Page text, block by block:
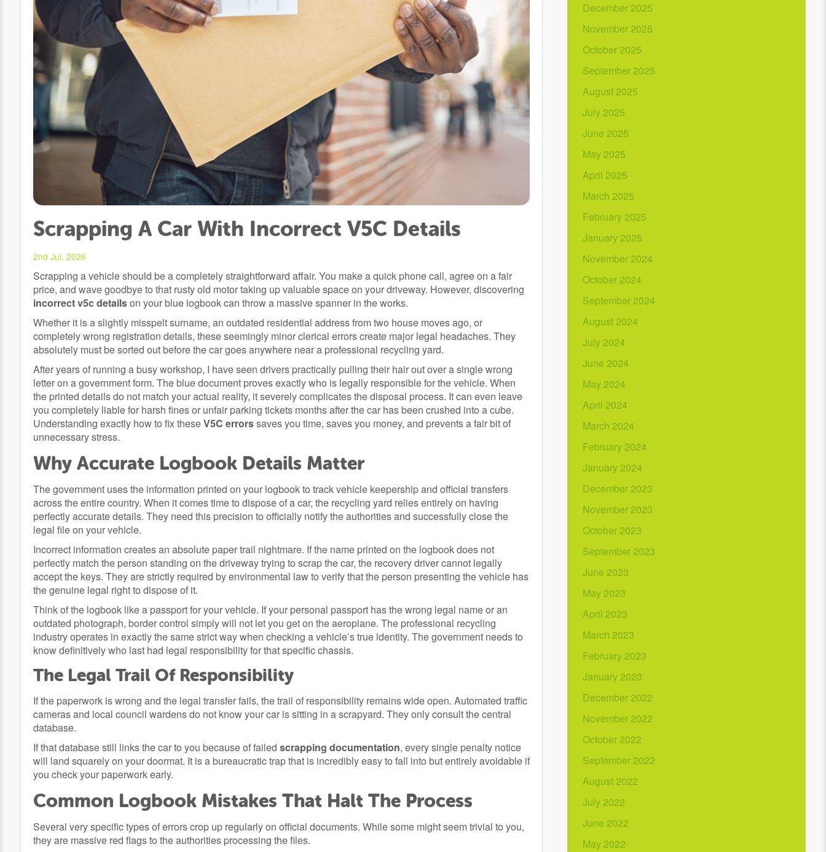
Scrapping A Car With Incorrect V5C Details
2nd Jul, 2026
Scrapping a vehicle should be a completely straightforward affair. You make a quick phone call, agree on a fair
price, and wave goodbye to that rusty old motor taking up valuable space on your driveway. However, discovering
incorrect v5c detailson your blue logbook can throw a massive spanner in the works.
Whether it is a slightly misspelt surname, an outdated residential address from two house moves ago, or
completely wrong registration details, these seemingly minor clerical errors create major legal headaches. They
absolutely must be sorted out before the car goes anywhere near a professional recycling yard.
After years of running a busy workshop, I have seen drivers practically pulling their hair out over a single wrong
letter on a government form. The blue document proves exactly who is legally responsible for the vehicle. When
the printed details do not match your actual reality, it severely complicates the disposal process. It can even leave
you completely liable for harsh fines or unfair parking tickets months after the car has been crushed into a cube.
Understanding exactly how to fix theseV5C errorssaves you time, saves you money, and prevents a fair bit of
unnecessary stress.
Why Accurate Logbook Details Matter
The government uses the information printed on your logbook to track vehicle keepership and official transfers
across the entire country. When it comes time to dispose of a car, the recycling yard relies entirely on having
perfectly accurate details. They need this precision to officially notify the authorities and successfully close the
legal file on your vehicle.
Incorrect information creates an absolute paper trail nightmare. If the name printed on the logbook does not
perfectly match the person standing on the driveway trying to scrap the car, the recovery driver cannot legally
accept the keys. They are strictly required by environmental law to verify that the person presenting the vehicle has
the genuine legal right to dispose of it.
Think of the logbook like a passport for your vehicle. If your personal passport has the wrong legal name or an
outdated photograph, border control simply will not let you get on the aeroplane. The professional recycling
industry operates in exactly the same strict way when checking a vehicle’s true identity. The government needs to
know definitively who last had legal responsibility for that specific chassis.
The Legal Trail Of Responsibility
If the paperwork is wrong and the legal transfer fails, the trail of responsibility remains wide open. Automated traffic
cameras and local council wardens do not know your car is sitting in a scrapyard. They only consult the central
database.
If that database still links the car to you because of failed scrapping documentation, every single penalty notice
will land squarely on your doormat. It is a bureaucratic trap that is incredibly easy to fall into but entirely avoidable if
you check your paperwork early.
Common Logbook Mistakes That Halt The Process
Several very specific types of errors crop up regularly on official documents. While some might seem trivial to you,
they are massive red flags to the authorities processing the files.
December 2025
November 2025
October 2025
September 2025
August 2025
July 2025
June 2025
May 2025
April 2025
March 2025
February 2025
January 2025
November 2024
October 2024
September 2024
August 2024
July 2024
June 2024
May 2024
April 2024
March 2024
February 2024
January 2024
December 2023
November 2023
October 2023
September 2023
June 2023
May 2023
April 2023
March 2023
February 2023
January 2023
December 2022
November 2022
October 2022
September 2022
August 2022
July 2022
June 2022
May 2022